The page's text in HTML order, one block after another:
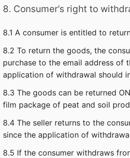
8. Consumer’s right to
8.1 A consumer is entitled to
8.2 To return the goods, the
purchase to the email address of
application of withdrawal should
8.3 The goods can be returned
film package of peat and soil
8.4 The seller returns to the
since the application of
8.5 If the consumer withdraws